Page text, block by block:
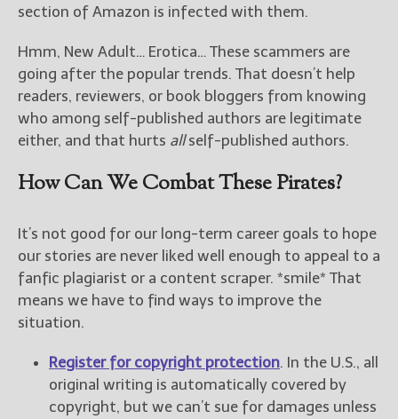
section of Amazon is infected with them.
Hmm, New Adult… Erotica… These scammers are
going after the popular trends. That doesn’t help
readers, reviewers, or book bloggers from knowing
who among self-published authors are legitimate
either, and that hurts allself-published authors.
How Can We Combat These Pirates?
It’s not good for our long-term career goals to hope
our stories are never liked well enough to appeal to a
fanfic plagiarist or a content scraper. *smile* That
means we have to find ways to improve the
situation.
Register for copyright protection. In the U.S., all
original writing is automatically covered by
copyright, but we can’t sue for damages unless